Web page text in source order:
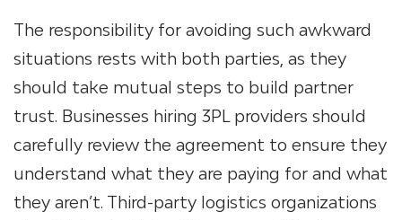
The responsibility for avoiding such awkward
situations rests with both parties, as they
should take mutual steps to build partner
trust. Businesses hiring 3PL providers should
carefully review the agreement to ensure they
understand what they are paying for and what
they aren’t. Third-party logistics organizations